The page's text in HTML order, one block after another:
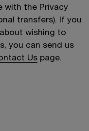
with the Privacy
transfers). If you
wishing to
you can send us
Us page.